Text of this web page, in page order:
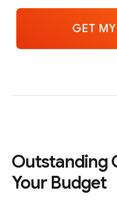
Outstanding
Your Budget